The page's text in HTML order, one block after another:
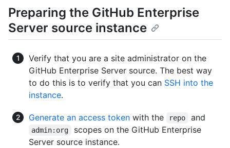
Preparing the GitHub Enterprise
Server source instance
Verify that you are a site administrator on the
GitHub Enterprise Server source. The best way
to do this is to verify that you can SSH into the
instance.
Generate an access token with the repo and
admin:org
scopes on the GitHub Enterprise
Server source instance.